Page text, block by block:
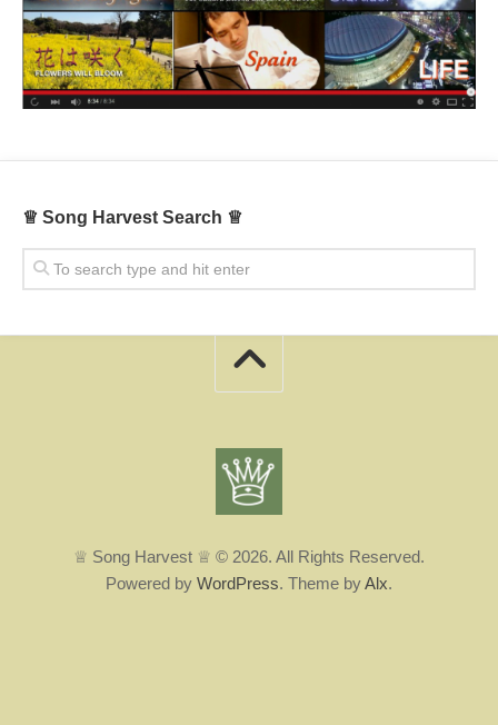
♕ Song Harvest Search ♕
♕ Song Harvest ♕ © 2026. All Rights Reserved.
Powered by WordPress. Theme byAlx.